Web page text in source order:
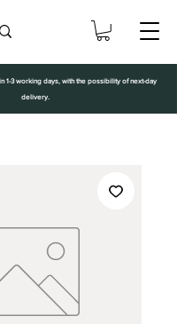
1-3 working days, with the possibility of next-day
delivery.